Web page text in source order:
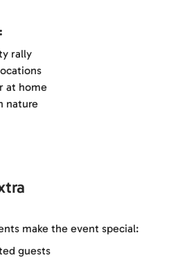
rally
at home
nature
make the event special:
guests